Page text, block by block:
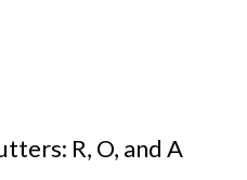
R, O, and A